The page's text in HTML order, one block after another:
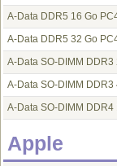
A-Data DDR5 16 Go
A-Data DDR5 32 Go
A-Data SO-DIMM
A-Data SO-DIMM
A-Data SO-DIMM
Apple